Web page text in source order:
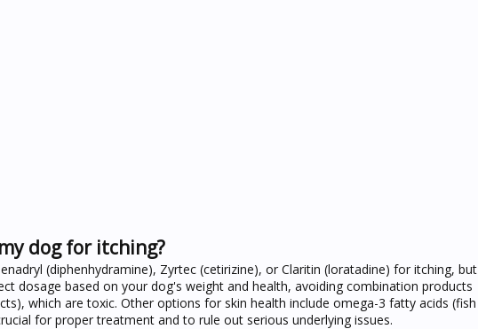
dog for itching?
(diphenhydramine), Zyrtec (cetirizine), or Claritin (loratadine) for itching, but
dosage based on your dog's weight and health, avoiding combination products
which are toxic. Other options for skin health include omega-3 fatty acids (fish
for proper treatment and to rule out serious underlying issues.